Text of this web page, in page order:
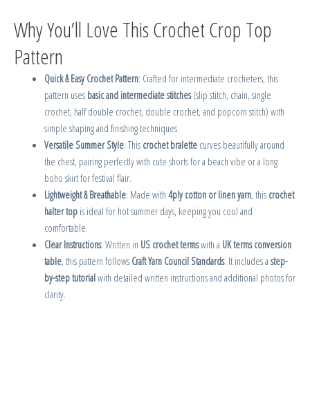
Why You’ll Love This Crochet Crop Top
Pattern
Quick & Easy Crochet Pattern: Crafted for intermediate crocheters, this
pattern uses basic and intermediate stitches(slip stitch, chain, single
crochet, half double crochet, double crochet, and popcorn stitch) with
simple shaping and finishing techniques.
Versatile Summer Style: This crochet bralettecurves beautifully around
the chest, pairing perfectly with cute shorts for a beach vibe or a long
boho skirt for festival flair.
Lightweight & Breathable: Made with 4ply cotton or linen yarn, this crochet
halter topis ideal for hot summer days, keeping you cool and
comfortable.
Clear Instructions: Written in US crochet termswith a UK terms conversion
table, this pattern follows Craft Yarn Council Standards. It includes a step-
by-step tutorialwith detailed written instructions and additional photos for
clarity.